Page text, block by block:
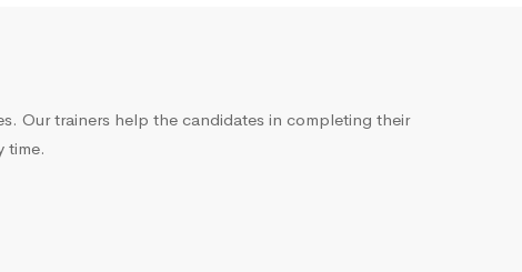
Our trainers help the candidates in completing their
time.